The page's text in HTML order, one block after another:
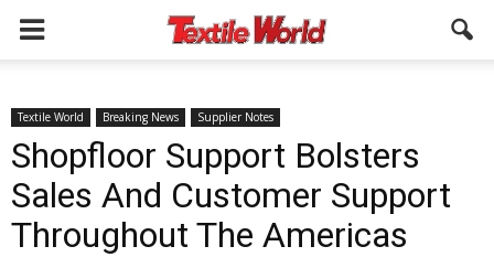
Textile World Breaking News Supplier Notes
Shopfloor Support Bolsters
Sales And Customer Support
Throughout The Americas